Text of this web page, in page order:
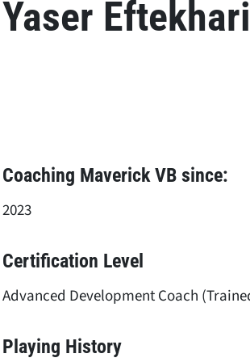
Yaser Eftekhari
Coaching Maverick VB since:
2023
Certification Level
Advanced Development Coach
Playing History